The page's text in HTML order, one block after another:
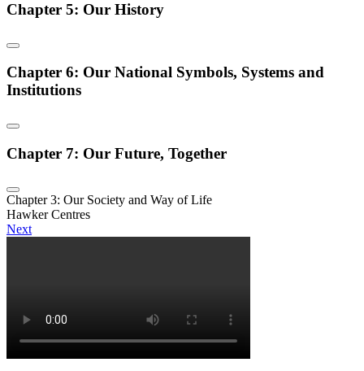
Chapter 5: Our History
Chapter 6: Our National Symbols, Systems and
Institutions
Chapter 7: Our Future, Together
Chapter 3: Our Society and Way of Life
Hawker Centres
Next